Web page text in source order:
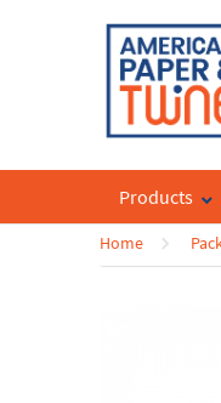
Products
Home